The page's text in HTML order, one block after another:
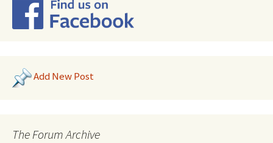
Add New Post
The Forum Archive